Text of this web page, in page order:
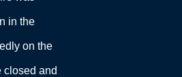
in the
on the
closed and